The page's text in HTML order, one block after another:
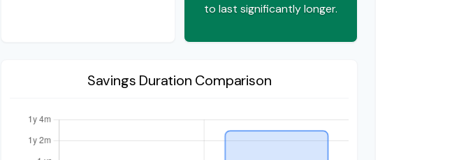
to last significantly longer.
Savings Duration Comparison